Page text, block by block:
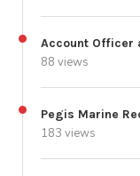
Account Officer
88 views
Pegis Marine
183 views